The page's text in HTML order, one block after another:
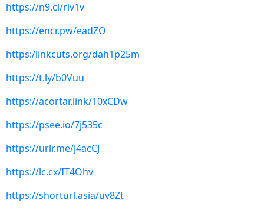
https://n9.cl/rlv1v
https://encr.pw/eadZO
https:/linkcuts.org/dah1p25m
https://t.ly/b0Vuu
https://acortar.link/10xCDw
https://psee.io/7j535c
https://urlr.me/j4acCJ
https://lc.cx/IT4Ohv
https://shorturl.asia/uv8Zt